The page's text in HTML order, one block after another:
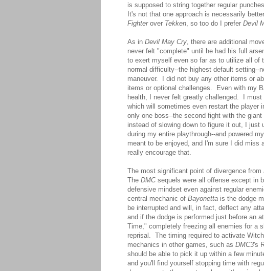
is supposed to string together regular
It's not that one approach is necessarily
Fighterover Tekken , so too do I prefer Devil
As in Devil May Cry , there are additional
never felt "complete" until he had his full
to exert myself even so far as to utilize all of
normal difficulty--the highest default setting--
maneuver. I did not buy any other items or
items or optional challenges. Even with my
health, I never felt greatly challenged. I
which will sometimes even restart the player
only one boss--the second fight with the
instead of slowing down to figure it out, I just
during my entire playthrough--and powered
meant to be enjoyed, and I'm sure I did miss
really encourage that.
The most significant point of divergence from
The DMCsequels were all offense except in
defensive mindset even against regular
central mechanic of Bayonetta is the dodge
be interrupted and will, in fact, deflect any
and if the dodge is performed just before an
Time," completely freezing all enemies for a
reprisal. The timing required to activate
mechanics in other games, such as DMC3's
should be able to pick it up within a few
and you'll find yourself stopping time with